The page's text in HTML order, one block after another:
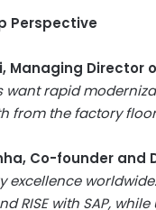
Perspective
, Managing Director
want rapid
from the factory
, Co-founder and
excellence
RISE with SAP,